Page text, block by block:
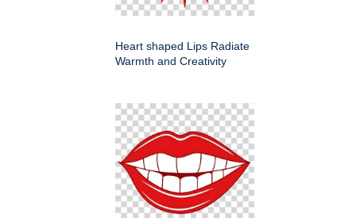
Heart shaped Lips Radiate
Warmth and Creativity